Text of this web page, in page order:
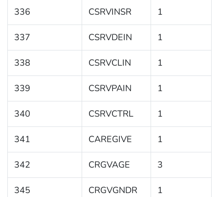
336 CSRVINSR 1
337 CSRVDEIN 1
338 CSRVCLIN 1
339 CSRVPAIN 1
340 CSRVCTRL 1
341 CAREGIVE 1
342 CRGVAGE 3
345 CRGVGNDR 1